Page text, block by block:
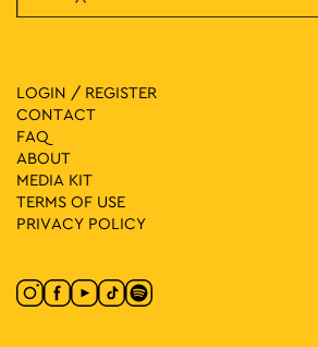
LOGIN / REGISTER
CONTACT
FAQ
ABOUT
MEDIA ΚIT
TERMS OF USE
PRIVACY POLICY